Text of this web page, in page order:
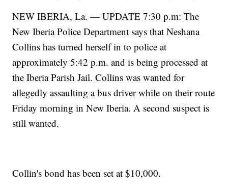
NEW IBERIA, La. — UPDATE 7:30 p.m: The
New Iberia Police Department says that Neshana
Collins has turned herself in to police at
approximately 5:42 p.m. and is being processed at
the Iberia Parish Jail. Collins was wanted for
allegedly assaulting a bus driver while on their route
Friday morning in New Iberia. A second suspect is
still wanted.
Collin's bond has been set at $10,000.